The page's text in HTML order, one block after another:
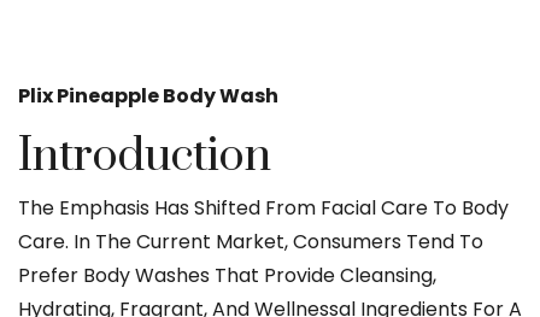
Plix Pineapple Body Wash
Introduction
The Emphasis Has Shifted From Facial Care To Body
Care. In The Current Market, Consumers Tend To
Prefer Body Washes That Provide Cleansing,
Hydrating, Fragrant, And Wellnessal Ingredients For A